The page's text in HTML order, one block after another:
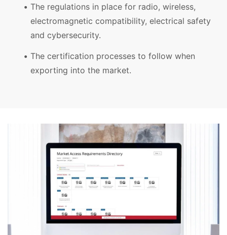
The regulations in place for radio, wireless,
electromagnetic compatibility, electrical safety
and cybersecurity.
The certification processes to follow when
exporting into the market.